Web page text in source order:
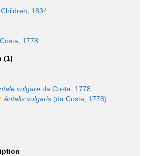
1834
1778
(1)
vulgare da Costa, 1778
Antalis vulgaris (da Costa, 1778)